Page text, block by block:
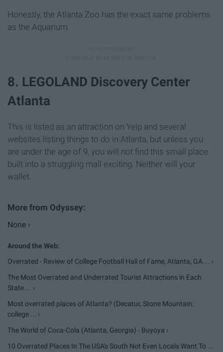
Honestly, the Atlanta Zoo has the exact same problems
as the Aquarium.
8. LEGOLAND Discovery Center
Atlanta
This is listed as an attraction on Yelp and several
websites listing things to do in Atlanta, but unless you
are under the age of 9, you will not find this small place
built into a struggling mall exciting. Neither will your
wallet.
None ›
Overrated - Review of College Football Hall of Fame, Atlanta, GA ... ›
The Most Overrated and Underrated Tourist Attractions in Each
State ... ›
Most overrated places of Atlanta? (Decatur, Stone Mountain:
college ... ›
The World of Coca-Cola (Atlanta, Georgia) - Buyoya ›
10 Overrated Places In The USA's South Not Even Locals Want To ...